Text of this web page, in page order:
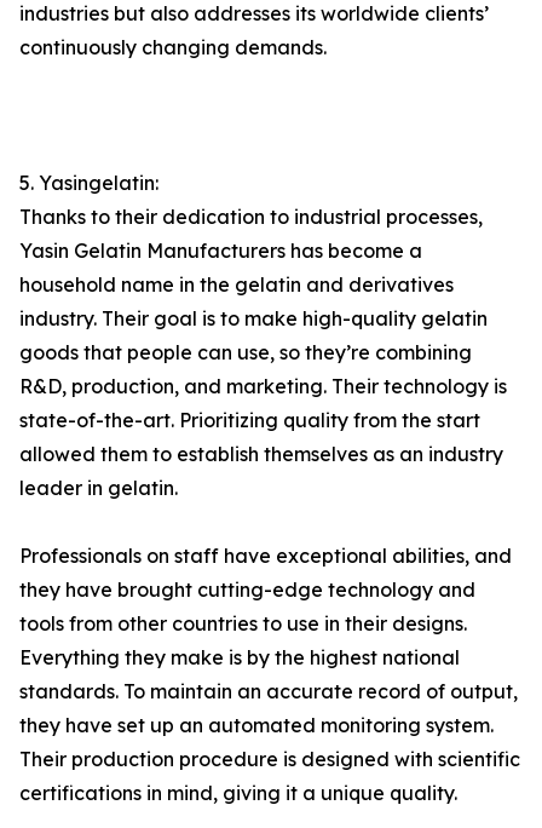
industries but also addresses its worldwide clients’
continuously changing demands.
5. Yasingelatin:
Thanks to their dedication to industrial processes,
Yasin Gelatin Manufacturers has become a
household name in the gelatin and derivatives
industry. Their goal is to make high-quality gelatin
goods that people can use, so they’re combining
R&D, production, and marketing. Their technology is
state-of-the-art. Prioritizing quality from the start
allowed them to establish themselves as an industry
leader in gelatin.
Professionals on staff have exceptional abilities, and
they have brought cutting-edge technology and
tools from other countries to use in their designs.
Everything they make is by the highest national
standards. To maintain an accurate record of output,
they have set up an automated monitoring system.
Their production procedure is designed with scientific
certifications in mind, giving it a unique quality.